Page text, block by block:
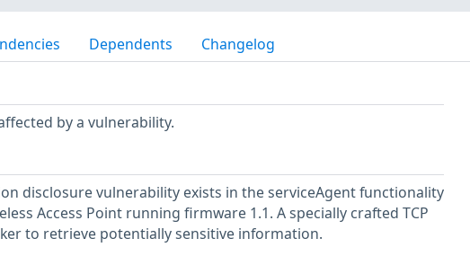
Dependents Changelog
by a vulnerability.
disclosure vulnerability exists in the serviceAgent functionality
Access Point running firmware 1.1. A specially crafted TCP
to retrieve potentially sensitive information.